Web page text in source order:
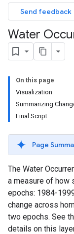
Send feedback
Water
On this page
Visualization
Summarizing
Final Script
Page
The Water
a measure of how
epochs: 1984-
change across
two epochs. See
details on this